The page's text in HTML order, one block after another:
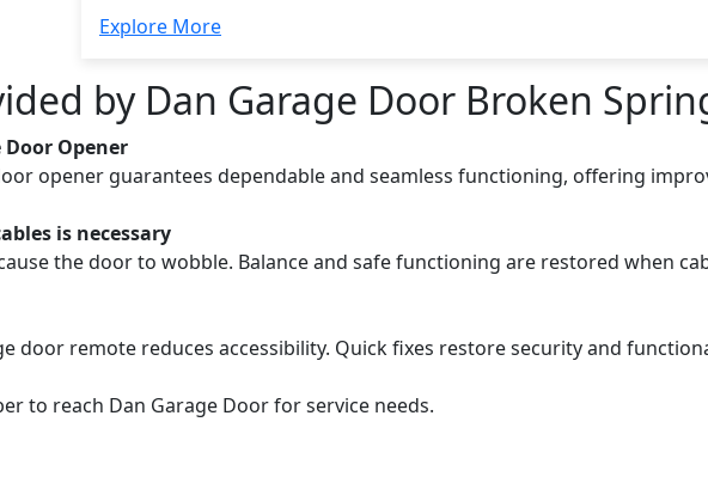
Explore More
by Dan Garage Door Broken
Opener
opener guarantees dependable and seamless functioning, offering
is necessary
the door to wobble. Balance and safe functioning are restored when
door remote reduces accessibility. Quick fixes restore security and
to reach Dan Garage Door for service needs.